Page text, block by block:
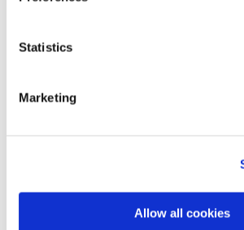
Statistics
Marketing
Allow all cookies
Date:
06 January
Wexford - Physiotherapist